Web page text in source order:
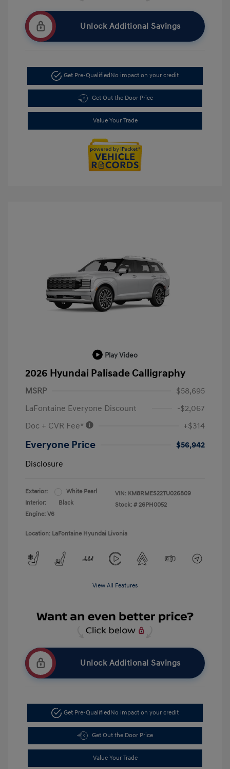
Unlock Additional Savings
Get Pre-QualifiedNo impact on your credit
Get Out the Door Price
Value Your Trade
Play Video
2026 Hyundai Palisade Calligraphy
MSRP
$58,695
LaFontaine Everyone Discount
-$2,067
Doc + CVR Fee*
+$314
Everyone Price
$56,942
Disclosure
Exterior:
White Pearl
Interior:
Black
Engine: V6
VIN: KM8RMES22TU026809
Stock: # 26PH0052
Location: LaFontaine Hyundai Livonia
View All Features
Unlock Additional Savings
Get Pre-Qualified No impact on your credit
Get Out the Door Price
Value Your Trade